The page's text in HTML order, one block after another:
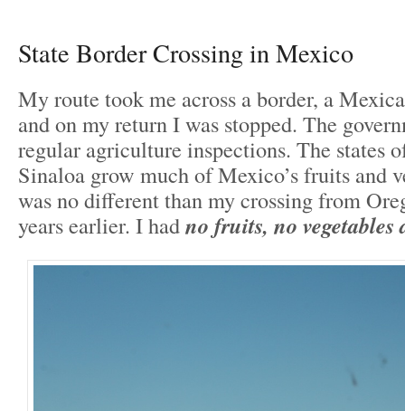
State Border Crossing in Mexico
My route took me across a border, a
and on my return I was stopped. The
regular agriculture inspections. The states
Sinaloa grow much of Mexico’s fruits and
was no different than my crossing from
years earlier. I hadno fruits, no vegetables